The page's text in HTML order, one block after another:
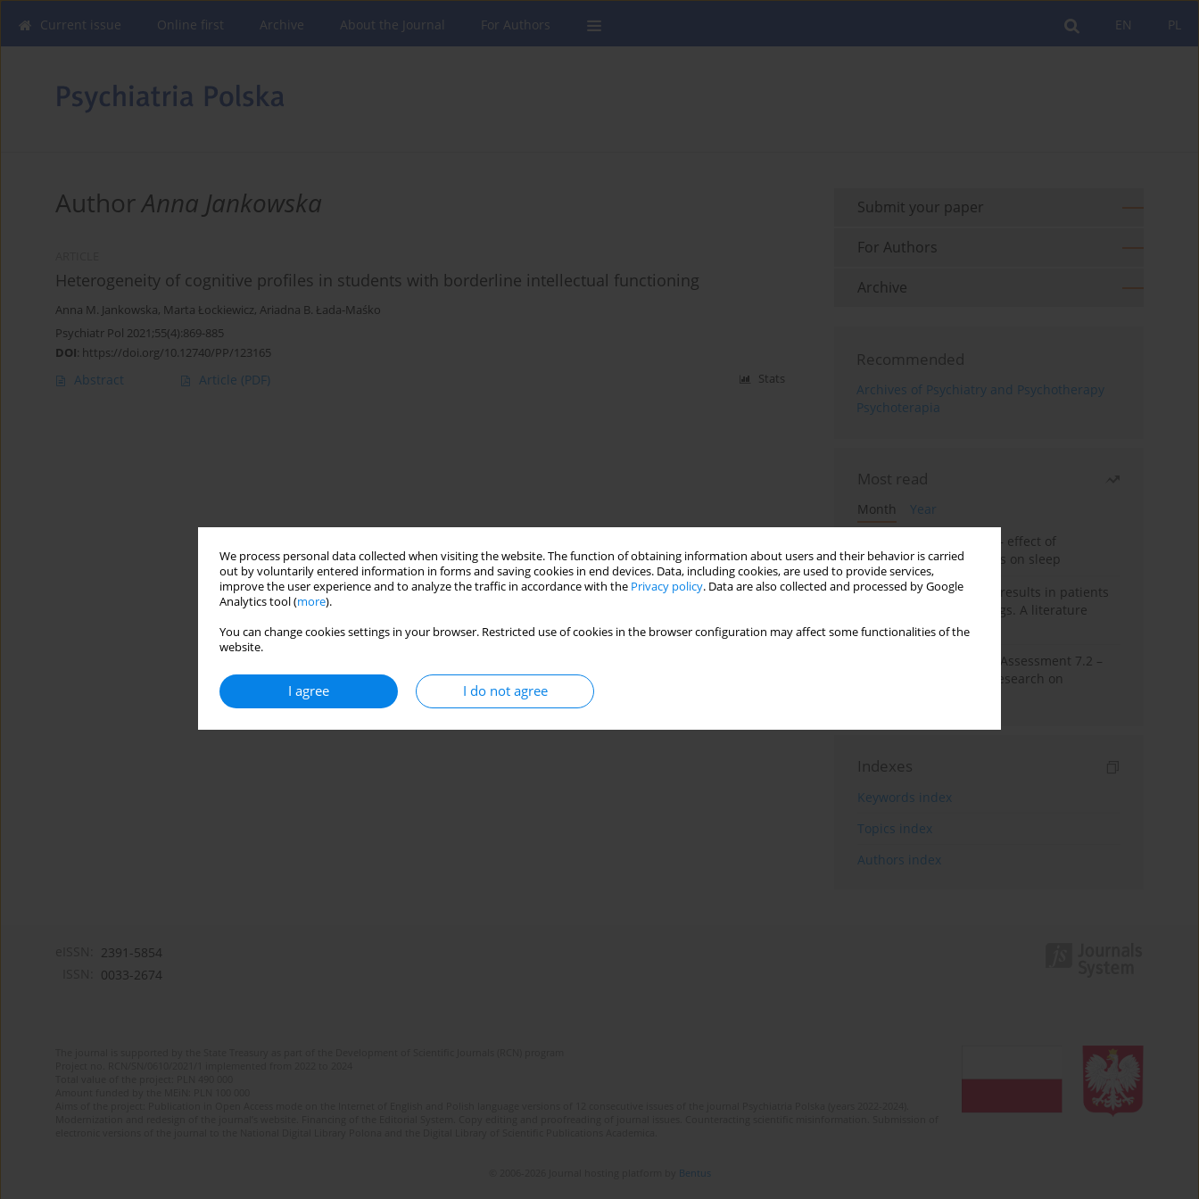
We process personal data collected when visiting the website. The function of obtaining information about users and their behavior is carried
out by voluntarily entered information in forms and saving cookies in end devices. Data, including cookies, are used to provide services,
improve the user experience and to analyze the traffic in accordance with the Privacy policy. Data are also collected and processed by Google
Analytics tool (more).
You can change cookies settings in your browser. Restricted use of cookies in the browser configuration may affect some functionalities of the
website.
I agree I do not agree
PL
EN
Current issue Online first Archive About the Journal For Authors
AuthorAnna Jankowska
Heterogeneity of cognitive profiles in students with borderline intellectual functioning
Anna M. Jankowska, Marta Łockiewicz, Ariadna B. Łada-Maśko
Psychiatr Pol 2021;55(4):869-885
DOI: https://doi.org/10.12740/PP/123165
Abstract Article (PDF) Stats
Submit your paper
For Authors
Archive
Recommended
Archives of Psychiatry and Psychotherapy
Psychoterapia
Most read
Month
Year
Treatment of insomnia – effect of
trazodone and hypnotics on sleep
False-positive drug test results in patients
taking psychotropic drugs. A literature
review
The Montreal Cognitive Assessment 7.2 –
Polish adaptation and research on
Indexes
Keywords index
Topics index
Authors index
2391-5854
0033-2674
Bentus